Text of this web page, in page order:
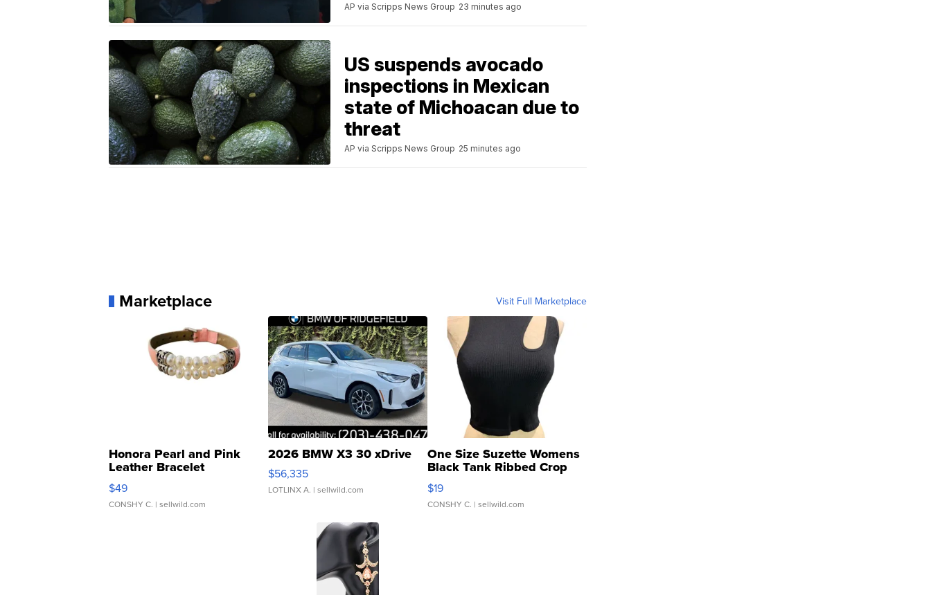
AP via Scripps News Group 23 minutes ago
US suspends avocado
inspections in Mexican
state of Michoacan due to
threat
AP via Scripps News Group 25 minutes ago
Marketplace Visit Full Marketplace
Honora Pearl and Pink
Leather Bracelet
Adjustable Buckle Clo...
$49
CONSHY C. | sellwild.com
2026 BMW X3 30 xDrive
$56,335
LOTLINX A. | sellwild.com
One Size Suzette Womens
Black Tank Ribbed Crop
Asymmetrical ...
$19
CONSHY C. | sellwild.com